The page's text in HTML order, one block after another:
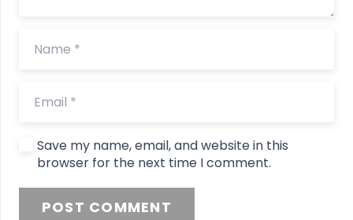
Save my name, email, and website in this
browser for the next time I comment.
POST COMMENT